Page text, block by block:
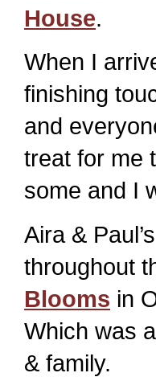
House.
When I
finishing
and
treat for me
some and I
Aira &
throughout
Blooms in
Which was
& family.